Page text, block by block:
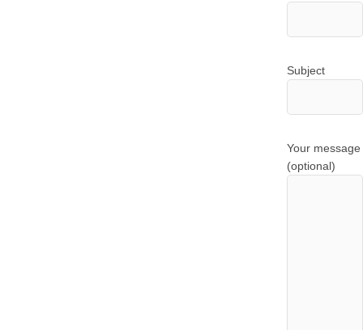
Subject
Your message
(optional)